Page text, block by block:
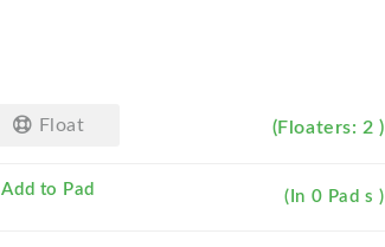
Float (Floaters: 2 )
Add to Pad (In 0 Pad s )